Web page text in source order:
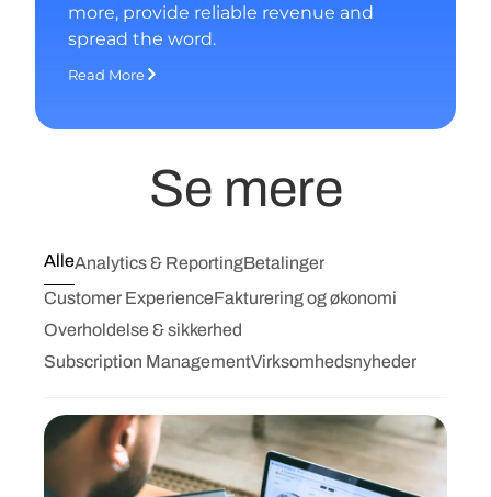
more, provide reliable revenue and
spread the word.
Read More
Se mere
Analytics & ReportingBetalinger
Customer ExperienceFakturering og økonomi
Overholdelse & sikkerhed
Subscription ManagementVirksomhedsnyheder
Alle